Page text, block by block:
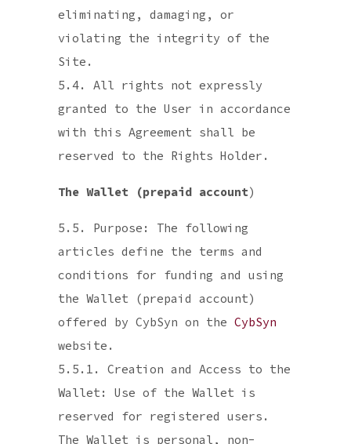
eliminating, damaging, or
violating the integrity of the
Site.
5.4. All rights not expressly
granted to the User in accordance
with this Agreement shall be
reserved to the Rights Holder.
The Wallet (prepaid account)
5.5. Purpose: The following
articles define the terms and
conditions for funding and using
the Wallet (prepaid account)
offered by CybSyn on the CybSyn
website.
5.5.1. Creation and Access to the
Wallet: Use of the Wallet is
reserved for registered users.
The Wallet is personal, non-